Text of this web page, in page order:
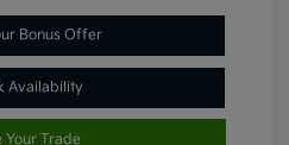
Bonus Offer
Availability
Your Trade